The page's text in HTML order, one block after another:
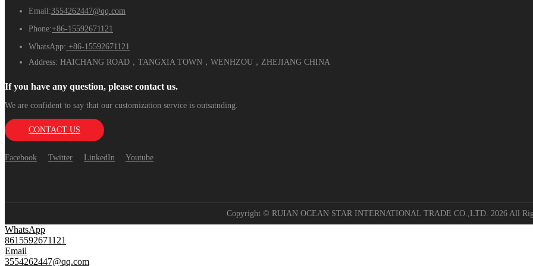
Email:3554262447@qq.com
Phone:+86-15592671121
WhatsApp: +86-15592671121
Address: HAICHANG ROAD，TANGXIA TOWN，WENHZOU，ZHEJIANG CHINA
If you have any question, please contact us.
We are confident to say that our customization service is outsatnding.
CONTACT US
Facebook Twitter LinkedIn Youtube
Copyright © RUIAN OCEAN STAR INTERNATIONAL TRADE CO.,LTD. 2026 All
WhatsApp
8615592671121
Email
3554262447@qq.com